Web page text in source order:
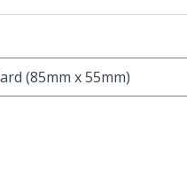
(85mm x 55mm)